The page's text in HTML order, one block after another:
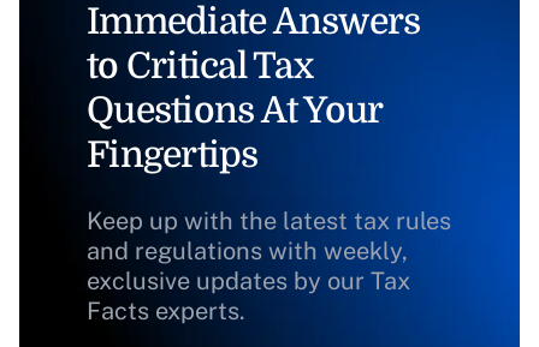
Immediate Answers
to Critical Tax
Questions At Your
Fingertips
Keep up with the latest tax rules
and regulations with weekly,
exclusive updates by our Tax
Facts experts.